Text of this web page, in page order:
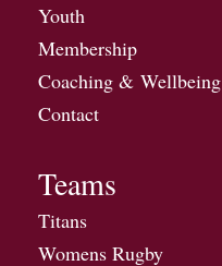
Youth
Membership
Coaching & Wellbeing
Contact
Teams
Titans
Womens Rugby